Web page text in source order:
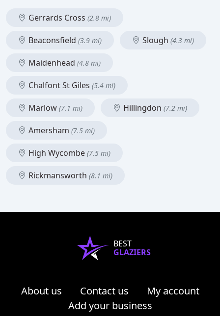
Gerrards Cross (2.8 mi)
Beaconsfield (3.9 mi) Slough (4.3 mi)
Maidenhead (4.8 mi)
Chalfont St Giles (5.4 mi)
Marlow (7.1 mi) Hillingdon (7.2 mi)
Amersham (7.5 mi)
High Wycombe (7.5 mi)
Rickmansworth (8.1 mi)
BEST
GLAZIERS
About us Contact us
My account
Add your business